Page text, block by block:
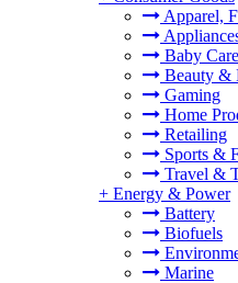
Apparel,
Baby Care
Beauty &
Gaming
Home
Retailing
Sports &
Travel &
+ Energy & Power
Battery
Biofuels
Marine